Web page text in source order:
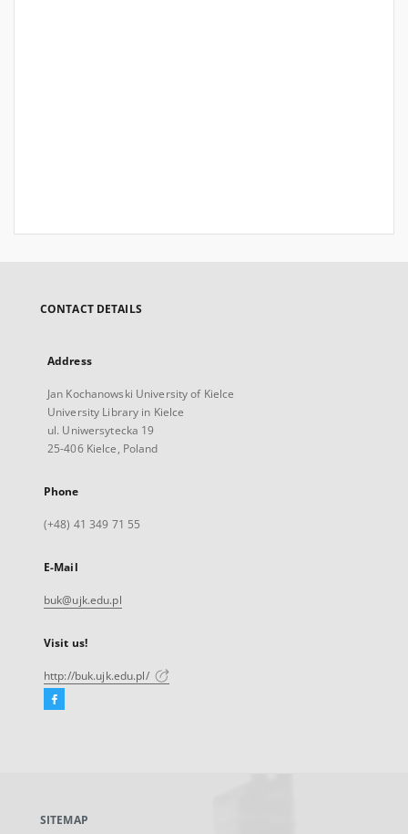
CONTACT DETAILS
Address
Jan Kochanowski University of Kielce
University Library in Kielce
ul. Uniwersytecka 19
25-406 Kielce, Poland
Phone
(+48) 41 349 71 55
E-Mail
buk@ujk.edu.pl
Visit us!
http://buk.ujk.edu.pl/
Facebook
new
SITEMAP